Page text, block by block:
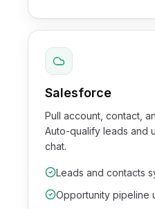
Salesforce
Pull account, contact,
Auto-qualify leads and
chat.
Leads and contacts
Opportunity pipeline